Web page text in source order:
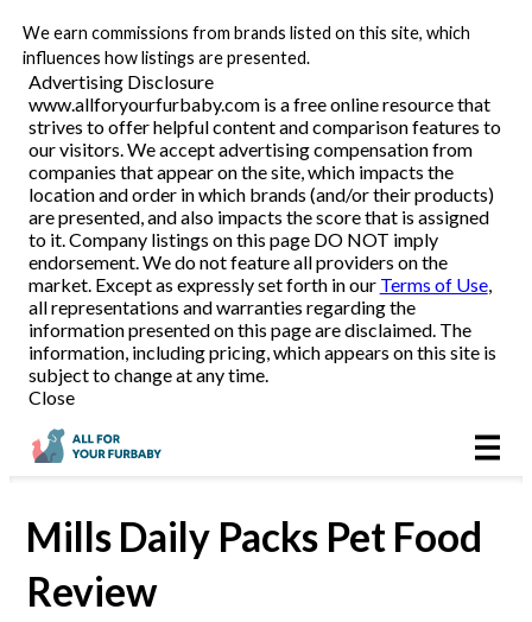
We earn commissions from brands listed on this site, which
influences how listings are presented.
Advertising Disclosure
www.allforyourfurbaby.com is a free online resource that
strives to offer helpful content and comparison features to
our visitors. We accept advertising compensation from
companies that appear on the site, which impacts the
location and order in which brands (and/or their products)
are presented, and also impacts the score that is assigned
to it. Company listings on this page DO NOT imply
endorsement. We do not feature all providers on the
market. Except as expressly set forth in our Terms of Use,
all representations and warranties regarding the
information presented on this page are disclaimed. The
information, including pricing, which appears on this site is
subject to change at any time.
Close
Pet Food Delivery
Reviews
Articles
Mills Daily Packs Pet Food
Review